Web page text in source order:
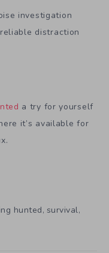
investigation
distraction
a try for yourself
it’s available for
hunted, survival,